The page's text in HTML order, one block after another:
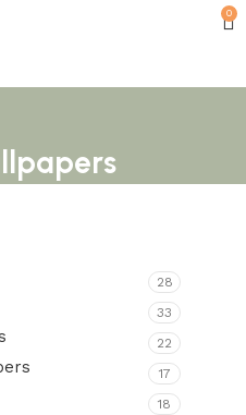
0
28
33
22
17
18